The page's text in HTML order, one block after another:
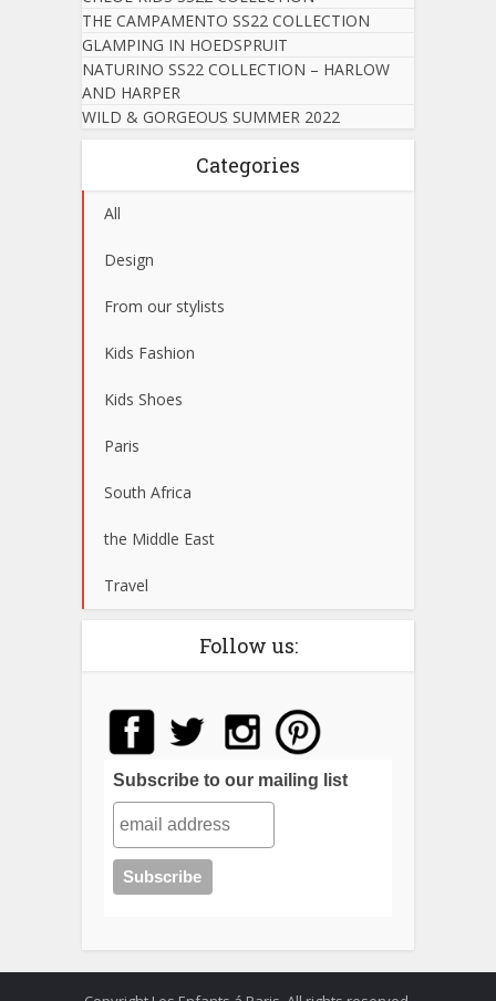
THE CAMPAMENTO SS22 COLLECTION
GLAMPING IN HOEDSPRUIT
NATURINO SS22 COLLECTION – HARLOW
AND HARPER
WILD & GORGEOUS SUMMER 2022
Categories
All
Design
From our stylists
Kids Fashion
Kids Shoes
Paris
South Africa
the Middle East
Travel
Follow us:
Subscribe to our mailing list